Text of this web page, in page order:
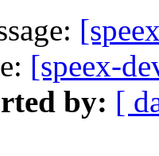
[speex-
by: [